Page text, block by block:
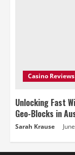
Casino Reviews
Unlocking Fast
Geo-Blocks in
Sarah Krause